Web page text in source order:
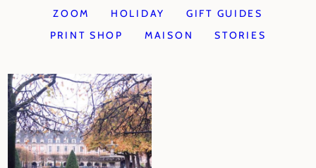
ZOOM
HOLIDAY
GIFT GUIDES
PRINT SHOP
MAISON STORIES